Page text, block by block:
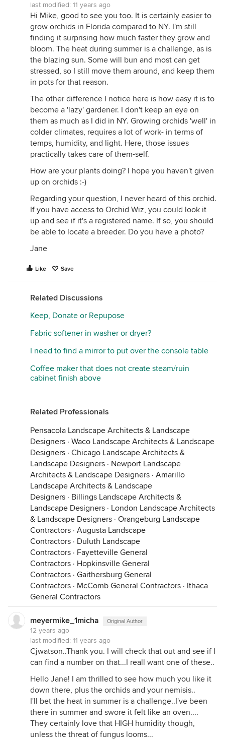
last modified: 11 years ago
Hi Mike, good to see you too. It is certainly easier to
grow orchids in Florida compared to NY. I'm still
finding it surprising how much faster they grow and
bloom. The heat during summer is a challenge, as is
the blazing sun. Some will bun and most can get
stressed, so I still move them around, and keep them
in pots for that reason.
The other difference I notice here is how easy it is to
become a 'lazy' gardener. I don't keep an eye on
them as much as I did in NY. Growing orchids 'well' in
colder climates, requires a lot of work- in terms of
temps, humidity, and light. Here, those issues
practically takes care of them-self.
How are your plants doing? I hope you haven't given
up on orchids :-)
Regarding your question, I never heard of this orchid.
If you have access to Orchid Wiz, you could look it
up and see if it's a registered name. If so, you should
be able to locate a breeder. Do you have a photo?
Jane
Like Save
Related Discussions
Keep, Donate or Repupose
Fabric softener in washer or dryer?
I need to find a mirror to put over the console table
Coffee maker that does not create steam/ruin
cabinet finish above
Related Professionals
Pensacola Landscape Architects & Landscape
Designers · Waco Landscape Architects & Landscape
Designers · Chicago Landscape Architects &
Landscape Designers · Newport Landscape
Architects & Landscape Designers · Amarillo
Landscape Architects & Landscape
Designers · Billings Landscape Architects &
Landscape Designers · London Landscape Architects
& Landscape Designers · Orangeburg Landscape
Contractors · Augusta Landscape
Contractors · Duluth Landscape
Contractors · Fayetteville General
Contractors · Hopkinsville General
Contractors · Gaithersburg General
Contractors · McComb General Contractors · Ithaca
General Contractors
meyermike_1micha Original Author
12 years ago
last modified: 11 years ago
Cjwatson..Thank you. I will check that out and see if I
can find a number on that...I reall want one of these..
Hello Jane! I am thrilled to see how much you like it
down there, plus the orchids and your nemisis..
I'll bet the heat in summer is a challenge..I've been
there in summer and swore it felt like an oven....
They certainly love that HIGH humidity though,
unless the threat of fungus looms...